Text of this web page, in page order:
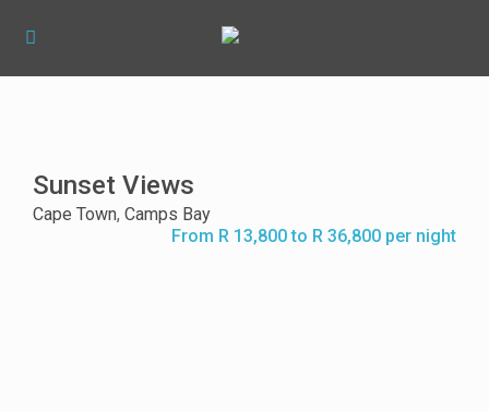
Sunset Views
From R 13,800 to R 36,800 per night
Cape Town,Camps Bay